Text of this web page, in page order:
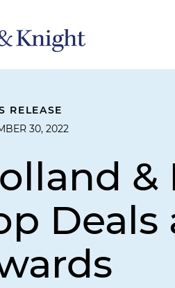
RELEASE
30, 2022
Deals